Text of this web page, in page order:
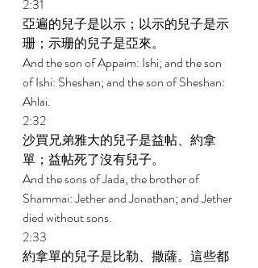
2:31
亞遍的兒子是以示；以示的兒子是示
珊；示珊的兒子是亞來。
And the son of Appaim: Ishi; and the son
of Ishi: Sheshan; and the son of Sheshan:
Ahlai.
2:32
沙買兄弟雅大的兒子是益帖、約拿
單；益帖死了沒有兒子。
And the sons of Jada, the brother of
Shammai: Jether and Jonathan; and Jether
died without sons.
2:33
約拿單的兒子是比勒、撒薩。這些都